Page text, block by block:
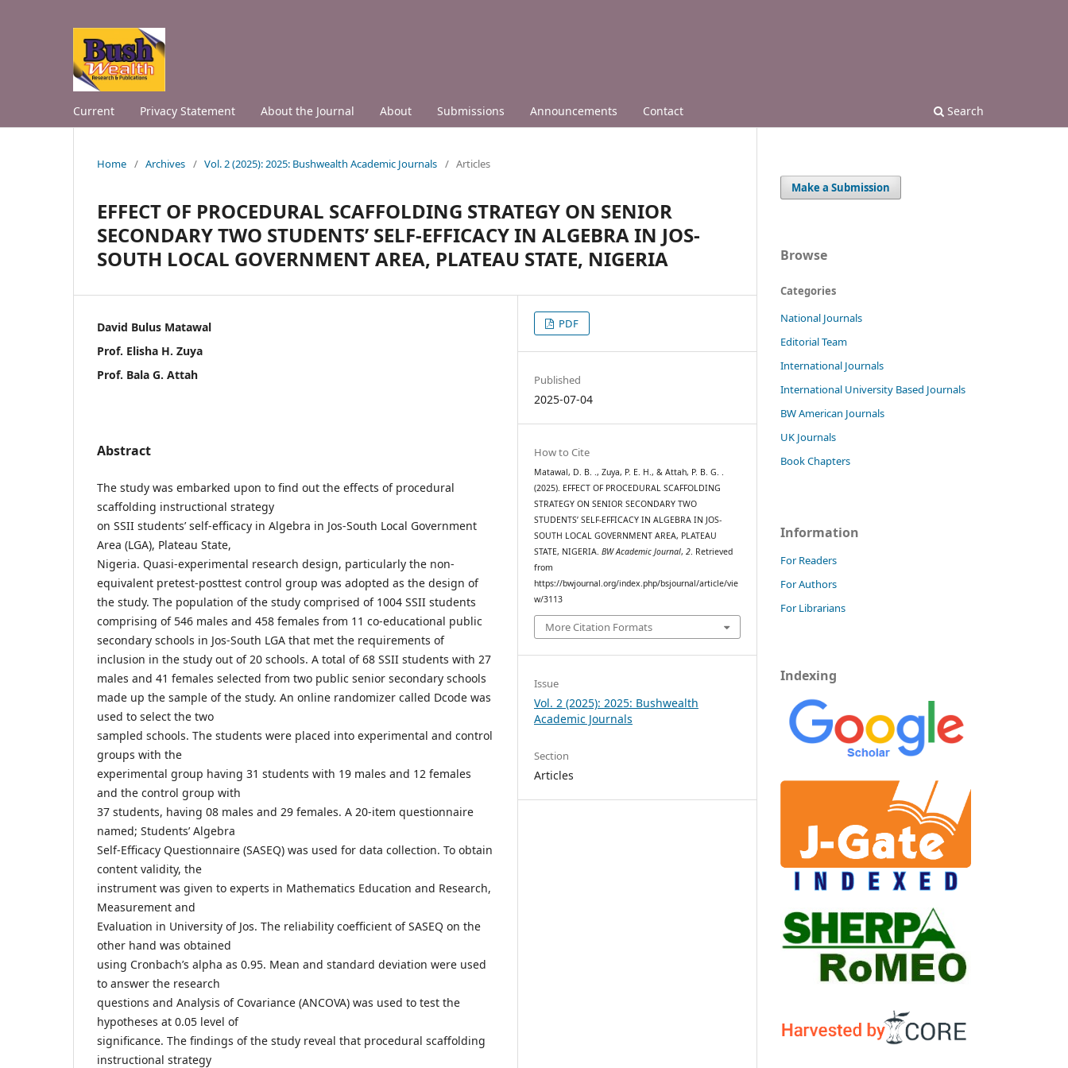
Current Privacy Statement About the Journal About Submissions Announcements Contact Search
Home / Archives / Vol. 2 (2025): 2025: Bushwealth Academic Journals / Articles
EFFECT OF PROCEDURAL SCAFFOLDING STRATEGY ON SENIOR
SECONDARY TWO STUDENTS’ SELF-EFFICACY IN ALGEBRA IN JOS-
SOUTH LOCAL GOVERNMENT AREA, PLATEAU STATE, NIGERIA
David Bulus Matawal
Prof. Elisha H. Zuya
Prof. Bala G. Attah
Abstract
The study was embarked upon to find out the effects of procedural
scaffolding instructional strategy
on SSII students’ self-efficacy in Algebra in Jos-South Local Government
Area (LGA), Plateau State,
Nigeria. Quasi-experimental research design, particularly the non-
equivalent pretest-posttest control group was adopted as the design of
the study. The population of the study comprised of 1004 SSII students
comprising of 546 males and 458 females from 11 co-educational public
secondary schools in Jos-South LGA that met the requirements of
inclusion in the study out of 20 schools. A total of 68 SSII students with 27
males and 41 females selected from two public senior secondary schools
made up the sample of the study. An online randomizer called Dcode was
used to select the two
sampled schools. The students were placed into experimental and control
groups with the
experimental group having 31 students with 19 males and 12 females
and the control group with
37 students, having 08 males and 29 females. A 20-item questionnaire
named; Students’ Algebra
Self-Efficacy Questionnaire (SASEQ) was used for data collection. To obtain
content validity, the
instrument was given to experts in Mathematics Education and Research,
Measurement and
Evaluation in University of Jos. The reliability coefficient of SASEQ on the
other hand was obtained
using Cronbach’s alpha as 0.95. Mean and standard deviation were used
to answer the research
questions and Analysis of Covariance (ANCOVA) was used to test the
hypotheses at 0.05 level of
significance. The findings of the study reveal that procedural scaffolding
instructional strategy
PDF
Published
2025-07-04
How to Cite
Matawal, D. B. ., Zuya, P. E. H., & Attah, P. B. G. .
(2025). EFFECT OF PROCEDURAL SCAFFOLDING
STRATEGY ON SENIOR SECONDARY TWO
STUDENTS’ SELF-EFFICACY IN ALGEBRA IN JOS-
SOUTH LOCAL GOVERNMENT AREA, PLATEAU
STATE, NIGERIA.BW Academic Journal,2. Retrieved
from
https://bwjournal.org/index.php/bsjournal/article/vie
w/3113
More Citation Formats
Issue
Vol. 2 (2025): 2025: Bushwealth
Academic Journals
Section
Articles
Make a Submission
Browse
Categories
National Journals
Editorial Team
International Journals
International University Based Journals
BW American Journals
UK Journals
Book Chapters
Information
For Readers
For Authors
For Librarians
Indexing